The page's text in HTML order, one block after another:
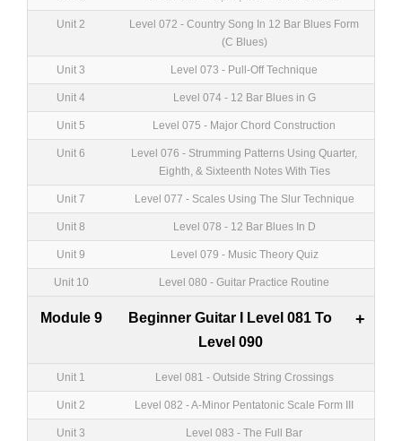
Unit 2
Level 072 - Country Song In 12 Bar Blues Form
(C Blues)
Unit 3 Level 073 - Pull-Off Technique
Unit 4 Level 074 - 12 Bar Blues in G
Unit 5 Level 075 - Major Chord Construction
Unit 6
Level 076 - Strumming Patterns Using Quarter,
Eighth, & Sixteenth Notes With Ties
Unit 7 Level 077 - Scales Using The Slur Technique
Unit 8 Level 078 - 12 Bar Blues In D
Unit 9 Level 079 - Music Theory Quiz
Unit 10 Level 080 - Guitar Practice Routine
Module 9
Beginner Guitar I Level 081 To
Level 090
+
Unit 1 Level 081 - Outside String Crossings
Unit 2 Level 082 - A-Minor Pentatonic Scale Form III
Unit 3 Level 083 - The Full Bar